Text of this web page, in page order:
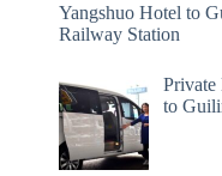
Yangshuo Hotel to
Railway Station
Private
to